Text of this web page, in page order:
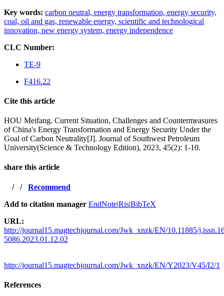
Key words: carbon neutral, energy transformation, energy security,
coal, oil and gas, renewable energy, scientific and technological
innovation, new energy system, energy independence
CLC Number:
TE-9
F416.22
Cite this article
HOU Meifang. Current Situation, Challenges and Countermeasures
of China's Energy Transformation and Energy Security Under the
Goal of Carbon Neutrality[J]. Journal of Southwest Petroleum
University(Science & Technology Edition), 2023, 45(2): 1-10.
share this article
/ / Recommend
Add to citation manager EndNote|Ris|BibTeX
URL:
http://journal15.magtechjournal.com/Jwk_xnzk/EN/10.11885/
5086.2023.01.12.02
http://journal15.magtechjournal.com/Jwk_xnzk/EN/Y2023/V45/I2/1
References